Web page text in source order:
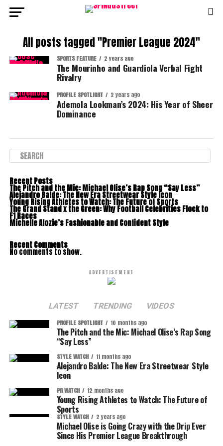
All posts tagged "Premier League 2024"
SPORTS FEATURE 2 years ago
The Mourinho and Guardiola Verbal Fight
Rivalry
PROFILE SPOTLIGHT 2 years ago
Ademola Lookman’s 2024: His Year of Sheer
Dominance
Recent Posts
The Pitch and the Mic: Michael Olise’s Rap Song “Say Less”
Alejandro Balde: The New Era Streetwear Style Icon
Young Rising Athletes to Watch: The Future of Sports
The Grand Stand x the Green: Why Football Celebrities Flock to
F1 Races
Michelle Alozie’s Fashionable and Confident Style
Recent Comments
No comments to show.
ADVERTISEMENT
LATEST TRENDING VIDEOS
PROFILE SPOTLIGHT 10 months ago
The Pitch and the Mic: Michael Olise’s Rap Song
“Say Less”
STYLE WATCH 11 months ago
Alejandro Balde: The New Era Streetwear Style
Icon
PR WATCH 12 months ago
Young Rising Athletes to Watch: The Future of
Sports
STYLE WATCH 2 years ago
Michael Olise is Going Crazy with the Drip Ever
Since His Premier League Breakthrough